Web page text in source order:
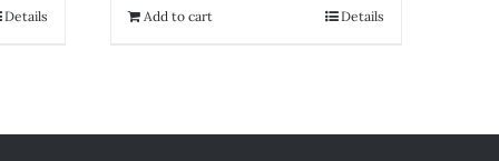
6,700.00 ден.
Details
18,700.00 ден. 9,350.00 ден.
Add to cart Details